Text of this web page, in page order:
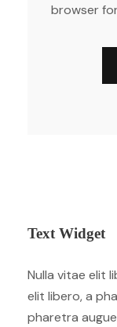
browser
Text Widget
Nulla vitae elit
elit libero, a
pharetra